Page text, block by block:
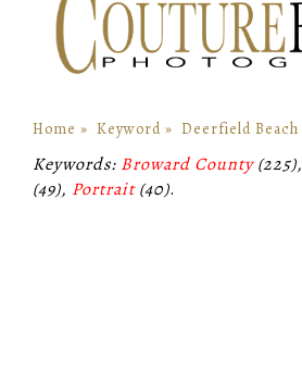
Home » Keyword » Deerfield Beach
Keywords: Broward County(225),
(49), Portrait(40).